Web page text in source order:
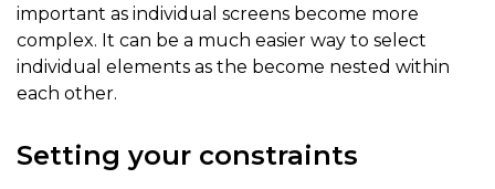
important as individual screens become more
complex. It can be a much easier way to select
individual elements as the become nested within
each other.
Setting your constraints